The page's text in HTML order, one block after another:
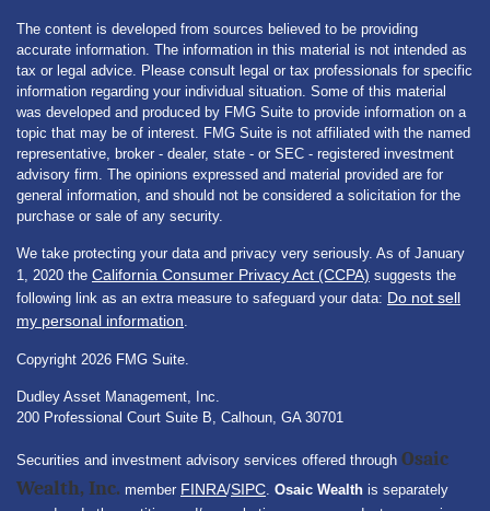
The content is developed from sources believed to be providing
accurate information. The information in this material is not intended as
tax or legal advice. Please consult legal or tax professionals for specific
information regarding your individual situation. Some of this material
was developed and produced by FMG Suite to provide information on a
topic that may be of interest. FMG Suite is not affiliated with the named
representative, broker - dealer, state - or SEC - registered investment
advisory firm. The opinions expressed and material provided are for
general information, and should not be considered a solicitation for the
purchase or sale of any security.
We take protecting your data and privacy very seriously. As of January
1, 2020 the California Consumer Privacy Act (CCPA) suggests the
following link as an extra measure to safeguard your data: Do not sell
my personal information.
Copyright 2026 FMG Suite.
Dudley Asset Management, Inc.
200 Professional Court Suite B, Calhoun, GA 30701
Securities and investment advisory services offered through Osaic
Wealth, Inc. member FINRA/SIPC. Osaic Wealth is separately